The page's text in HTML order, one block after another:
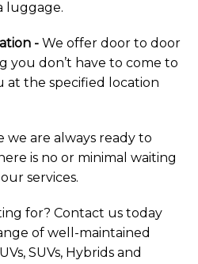
luggage.
- We offer door to door
you don’t have to come to
at the specified location
we are always ready to
is no or minimal waiting
services.
for? Contact us today
of well-maintained
SUVs, Hybrids and